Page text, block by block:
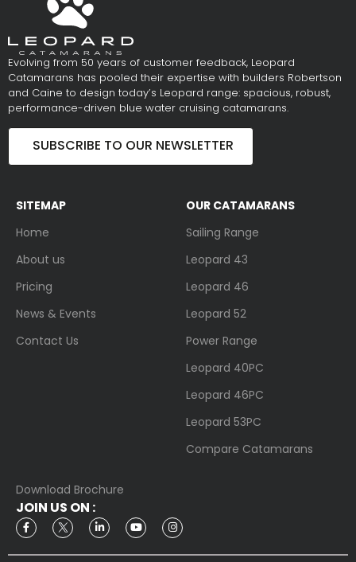
Evolving from 50 years of customer feedback, Leopard
Catamarans has pooled their expertise with builders Robertson
and Caine to design today’s Leopard range: spacious, robust,
performance-driven blue water cruising catamarans.
SUBSCRIBE TO OUR NEWSLETTER
SITEMAP
Home
About us
Pricing
News & Events
Contact Us
OUR CATAMARANS
Sailing Range
Leopard 43
Leopard 46
Leopard 52
Power Range
Leopard 40PC
Leopard 46PC
Leopard 53PC
Compare Catamarans
Download Brochure
JOIN US ON :